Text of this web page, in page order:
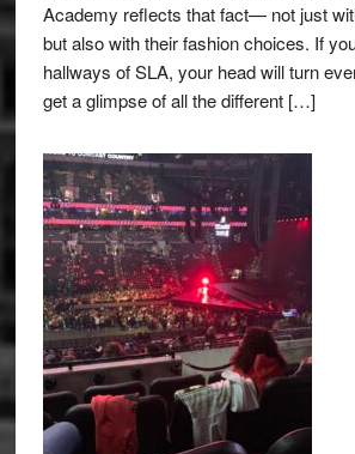
Academy reflects that fact— not just
but also with their fashion choices. If
hallways of SLA, your head will turn
get a glimpse of all the different […]